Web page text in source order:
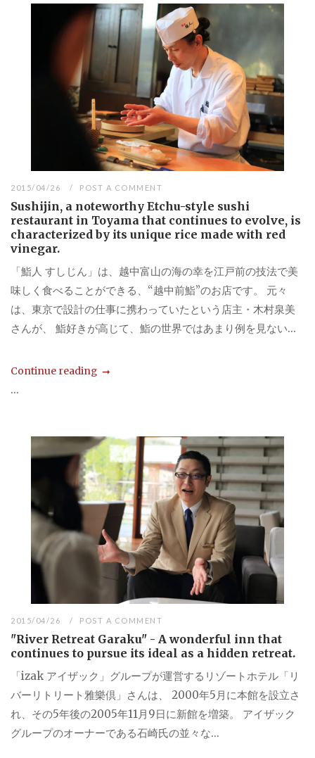
2015/04/26 POST A COMMENT
Sushijin, a noteworthy Etchu-style sushi
restaurant in Toyama that continues to evolve, is
characterized by its unique rice made with red
vinegar.
「鮨人 すしじん」は、越中富山の海の幸を江戸前の技法で美
味しく食べることができる、“越中前鮨”のお店です。 元々
は、東京で設計の仕事に携わっていたという店主・木村泉美
さんが、 鮨好きが高じて、鮨の世界ではあまり例を見ない...
Continue reading
...
2015/04/26 POST A COMMENT
"River Retreat Garaku" - A wonderful inn that
continues to pursue its ideal as a hidden retreat.
「izak アイザック」グループが運営するリゾートホテル「リ
バーリトリート雅樂倶」さんは、 2000年5月に本館を設立さ
れ、その5年後の2005年11月9日に新館を増築。 アイザック
グループのオーナーである石崎氏の並々な...